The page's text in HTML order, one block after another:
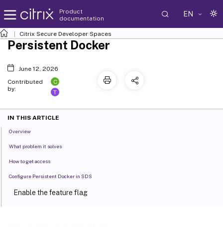
Product
documentation
EN
Citrix Secure Developer Spaces
Persistent Docker
June 12, 2026
Contributed
by:
C
T
IN THIS ARTICLE
Overview
What problem it solves
How to get access
Configure Persistent Docker in SDS
Enable the feature flag